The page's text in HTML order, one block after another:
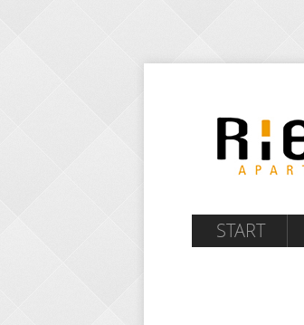
START